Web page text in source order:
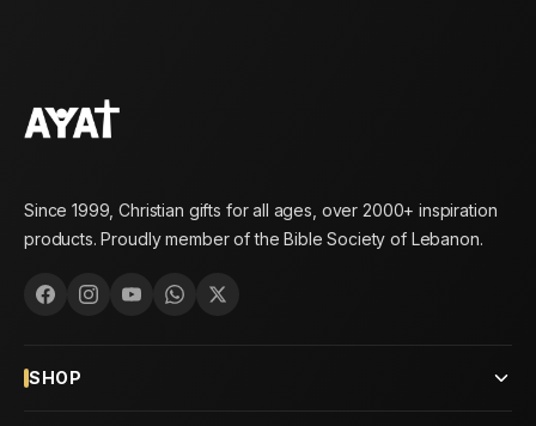
Since 1999, Christian gifts for all ages, over 2000+ inspiration
products. Proudly member of the Bible Society of Lebanon.
SHOP